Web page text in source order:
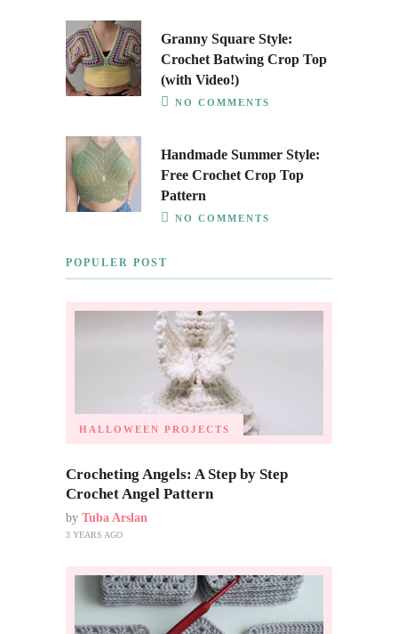
Granny Square Style:
Crochet Batwing Crop Top
(with Video!)
NO COMMENTS
Handmade Summer Style:
Free Crochet Crop Top
Pattern
NO COMMENTS
POPULER POST
HALLOWEEN PROJECTS
Crocheting Angels: A Step by Step
Crochet Angel Pattern
by Tuba Arslan
3 YEARS AGO